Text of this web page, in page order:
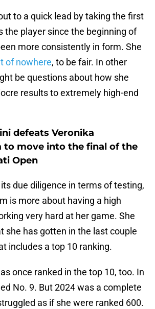
to a quick lead by taking the first
the player since the beginning of
more consistently in form. She
of nowhere, to be fair. In other
be questions about how she
results to extremely high-end
defeats Veronika
to move into the final of the
Open
due diligence in terms of testing,
is more about having a high
very hard at her game. She
she has gotten in the last couple
includes a top 10 ranking.
once ranked in the top 10, too. In
No. 9. But 2024 was a complete
as if she were ranked 600.